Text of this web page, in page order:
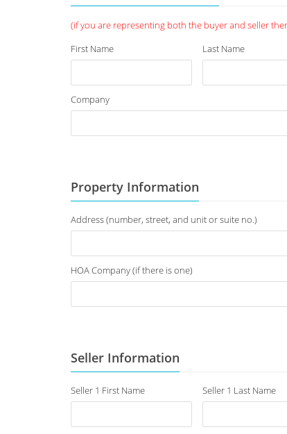
(if you are representing both the buyer and seller
First Name
Last Name
Company
Property Information
Address (number, street, and unit or suite no.)
HOA Company (if there is one)
Seller Information
Seller 1 First Name Seller 1 Last Name